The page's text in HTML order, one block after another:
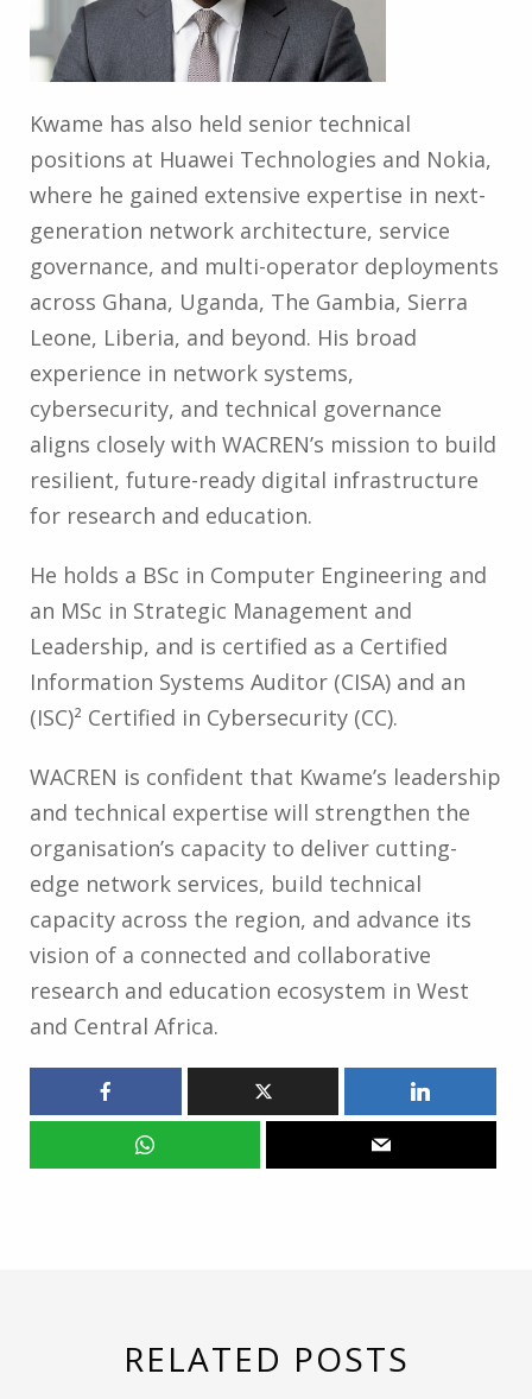
Kwame has also held senior technical
positions at Huawei Technologies and Nokia,
where he gained extensive expertise in next-
generation network architecture, service
governance, and multi-operator deployments
across Ghana, Uganda, The Gambia, Sierra
Leone, Liberia, and beyond. His broad
experience in network systems,
cybersecurity, and technical governance
aligns closely with WACREN’s mission to build
resilient, future-ready digital infrastructure
for research and education.
He holds a BSc in Computer Engineering and
an MSc in Strategic Management and
Leadership, and is certified as a Certified
Information Systems Auditor (CISA) and an
(ISC)² Certified in Cybersecurity (CC).
WACREN is confident that Kwame’s leadership
and technical expertise will strengthen the
organisation’s capacity to deliver cutting-
edge network services, build technical
capacity across the region, and advance its
vision of a connected and collaborative
research and education ecosystem in West
and Central Africa.
RELATED POSTS